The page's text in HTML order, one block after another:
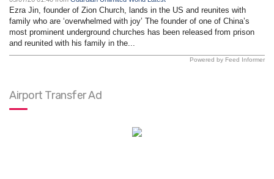
Ezra Jin, founder of Zion Church, lands in the US and reunites with
family who are ‘overwhelmed with joy’ The founder of one of China’s
most prominent underground churches has been released from prison
and reunited with his family in the...
Powered by Feed Informer
Airport Transfer Ad